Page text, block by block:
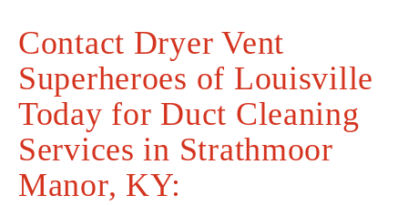
Contact Dryer Vent
Superheroes of Louisville
Today for Duct Cleaning
Services in Strathmoor
Manor, KY: